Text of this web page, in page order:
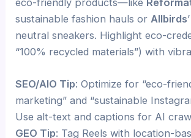
sustainable fashion hauls or Allbirds
neutral sneakers. Highlight eco-
“100% recycled materials”) with
SEO/AIO Tip: Optimize for “eco-
marketing” and “sustainable
Use alt-text and captions for AI
GEO Tip: Tag Reels with location-